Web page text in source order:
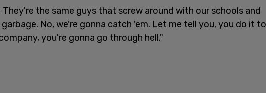
They're the same guys that screw around with our schools and
No, we're gonna catch 'em. Let me tell you, you do it to
you're gonna go through hell."